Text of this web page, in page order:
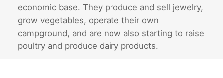
economic base. They produce and sell jewelry,
grow vegetables, operate their own
campground, and are now also starting to raise
poultry and produce dairy products.